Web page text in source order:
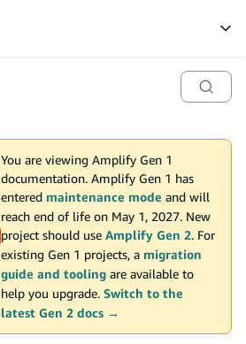
You are viewing Amplify Gen 1
documentation. Amplify Gen 1 has
entered maintenance mode and will
reach end of life on May 1, 2027. New
project should use Amplify Gen 2. For
existing Gen 1 projects, a migration
guide and tooling are available to
help you upgrade. Switch to the
latest Gen 2 docs →